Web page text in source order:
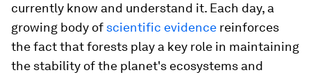
currently know and understand it. Each day, a
growing body of scientific evidence reinforces
the fact that forests play a key role in maintaining
the stability of the planet's ecosystems and